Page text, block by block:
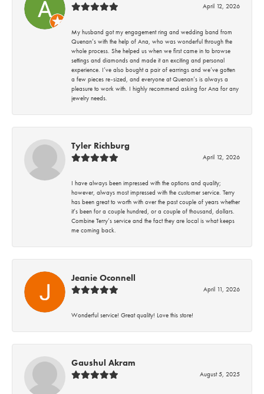
April 12, 2026
My husband got my engagement ring and wedding band from
Quenan’s with the help of Ana, who was wonderful through the
whole process. She helped us when we first came in to browse
settings and diamonds and made it an exciting and personal
experience. I’ve also bought a pair of earrings and we’ve gotten
a few pieces re-sized, and everyone at Quenan’s is always a
pleasure to work with. I highly recommend asking for Ana for any
jewelry needs.
Tyler Richburg
April 12, 2026
I have always been impressed with the options and quality;
however, always most impressed with the customer service. Terry
has been great to worth with over the past couple of years whether
it’s been for a couple hundred, or a couple of thousand, dollars.
Combine Terry’s service and the fact they are local is what keeps
me coming back.
Jeanie Oconnell
April 11, 2026
Wonderful service! Great quality! Love this store!
Gaushul Akram
August 5, 2025